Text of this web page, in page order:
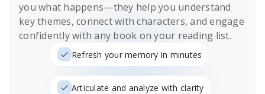
you what happens—they help you understand
key themes, connect with characters, and engage
confidently with any book on your reading list.
Refresh your memory in minutes
Articulate and analyze with clarity